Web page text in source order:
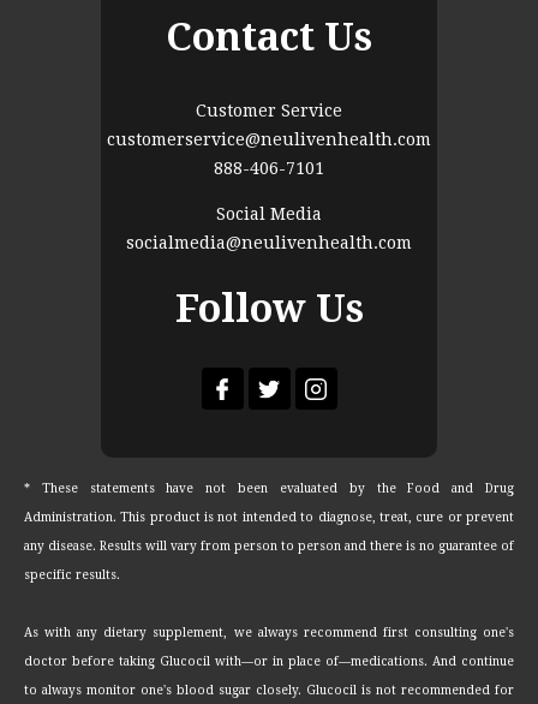
Contact Us
Customer Service
customerservice@neulivenhealth.com
888-406-7101
Social Media
socialmedia@neulivenhealth.com
Follow Us
* These statements have not been evaluated by the Food and Drug
Administration. This product is not intended to diagnose, treat, cure or prevent
any disease. Results will vary from person to person and there is no guarantee of
specific results.
As with any dietary supplement, we always recommend first consulting one's
doctor before taking Glucocil with—or in place of—medications. And continue
to always monitor one's blood sugar closely. Glucocil is not recommended for